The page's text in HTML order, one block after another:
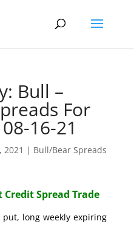
Bull –
For
16-21
2021 | Bull/Bear Spreads
Spread Trade
long weekly expiring